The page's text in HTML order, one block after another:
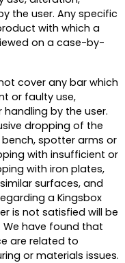
the user. Any specific
with which a
on a case-by-
cover any bar which
or faulty use,
by the user.
dropping of the
spotter arms or
with insufficient or
with iron plates,
surfaces, and
a Kingsbox
is not satisfied will be
have found that
are related to
or materials issues.